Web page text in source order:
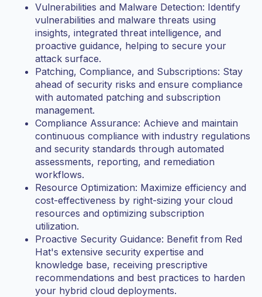
Vulnerabilities and Malware Detection: Identify
vulnerabilities and malware threats using
insights, integrated threat intelligence, and
proactive guidance, helping to secure your
attack surface.
Patching, Compliance, and Subscriptions: Stay
ahead of security risks and ensure compliance
with automated patching and subscription
management.
Compliance Assurance: Achieve and maintain
continuous compliance with industry regulations
and security standards through automated
assessments, reporting, and remediation
workflows.
Resource Optimization: Maximize efficiency and
cost-effectiveness by right-sizing your cloud
resources and optimizing subscription
utilization.
Proactive Security Guidance: Benefit from Red
Hat's extensive security expertise and
knowledge base, receiving prescriptive
recommendations and best practices to harden
your hybrid cloud deployments.